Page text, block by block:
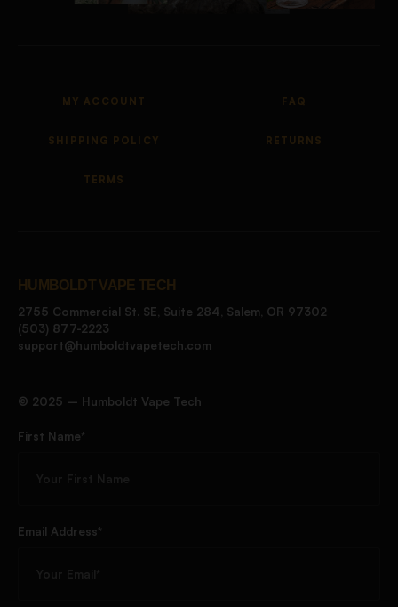
MY ACCOUNT FAQ
SHIPPING POLICY RETURNS
TERMS
HUMBOLDT VAPE TECH
2755 Commercial St. SE, Suite 284, Salem, OR 97302
(503) 877-2223
support@humboldtvapetech.com
©️ 2025 – Humboldt Vape Tech
First Name*
Email Address*